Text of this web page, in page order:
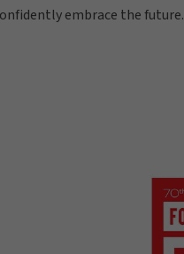
embrace the future.